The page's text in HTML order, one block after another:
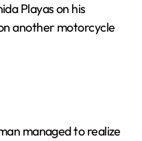
Playas on his
another motorcycle
managed to realize